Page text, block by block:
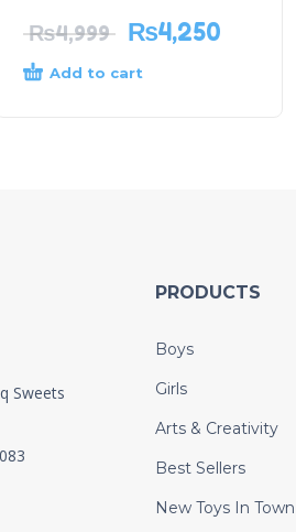
₨4,999 ₨4,250
Add to cart
Sweets
PRODUCTS
Boys
Girls
Arts & Creativity
Best Sellers
New Toys In Town